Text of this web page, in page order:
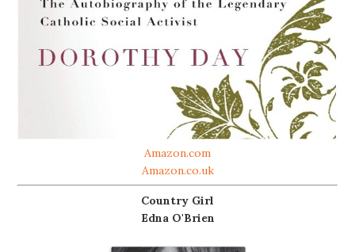
Amazon.com
Amazon.co.uk
Country Girl
Edna O'Brien